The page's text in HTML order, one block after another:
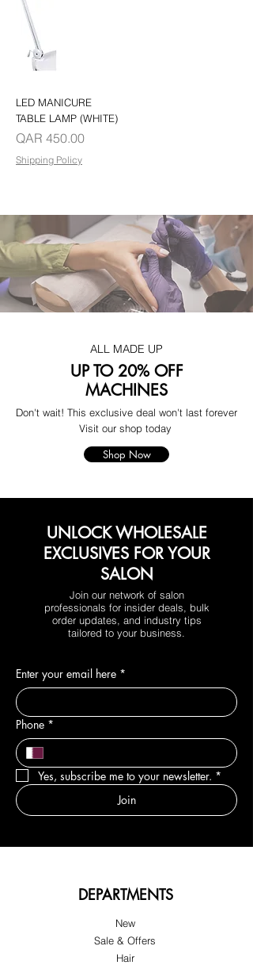
LED MANICURE
TABLE LAMP (WHITE)
Price
QAR 450.00
Shipping Policy
ALL MADE UP
UP TO 20% OFF
MACHINES
Don't wait! This exclusive deal won't last forever
Visit our shop today
Shop Now
UNLOCK WHOLESALE
EXCLUSIVES FOR YOUR
SALON
Join our network of salon
professionals for insider deals, bulk
order updates, and industry tips
tailored to your business.
Enter your email here *
Phone *
Yes, subscribe me to your newsletter. *
Join
DEPARTMENTS
New
Sale & Offers
Hair